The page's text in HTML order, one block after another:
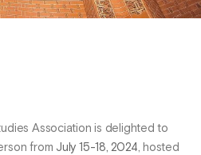
Association is delighted to
from July 15-18, 2024, hosted